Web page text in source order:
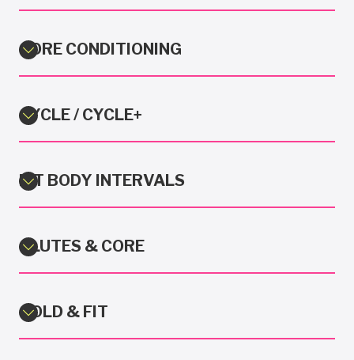
CORE CONDITIONING
CYCLE / CYCLE+
FIT BODY INTERVALS
GLUTES & CORE
GOLD & FIT